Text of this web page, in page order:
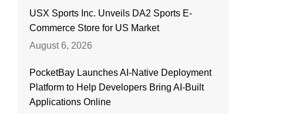
USX Sports Inc. Unveils DA2 Sports E-
Commerce Store for US Market
August 6, 2026
PocketBay Launches AI-Native Deployment
Platform to Help Developers Bring AI-Built
Applications Online